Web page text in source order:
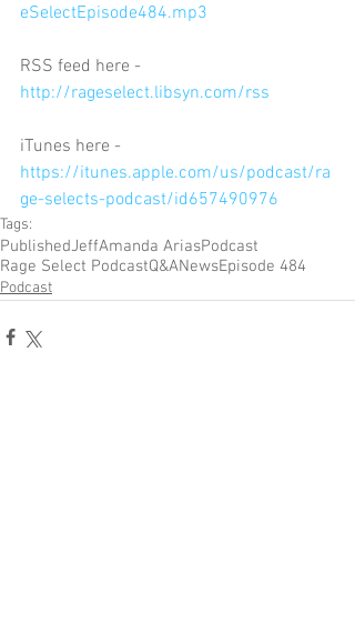
eSelectEpisode484.mp3
RSS feed here -
http://rageselect.libsyn.com/rss
iTunes here -
https://itunes.apple.com/us/podcast/ra
ge-selects-podcast/id657490976
Tags:
PublishedJeffAmanda AriasPodcast
Rage Select PodcastQ&ANewsEpisode 484
Podcast